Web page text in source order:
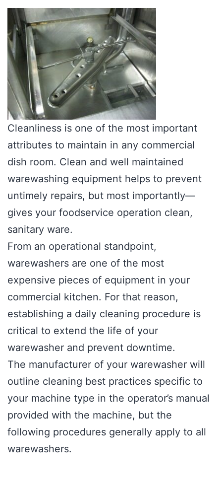
Cleanliness is one of the most important
attributes to maintain in any commercial
dish room. Clean and well maintained
warewashing equipment helps to prevent
untimely repairs, but most importantly—
gives your foodservice operation clean,
sanitary ware.
From an operational standpoint,
warewashers are one of the most
expensive pieces of equipment in your
commercial kitchen. For that reason,
establishing a daily cleaning procedure is
critical to extend the life of your
warewasher and prevent downtime.
The manufacturer of your warewasher will
outline cleaning best practices specific to
your machine type in the operator’s manual
provided with the machine, but the
following procedures generally apply to all
warewashers.